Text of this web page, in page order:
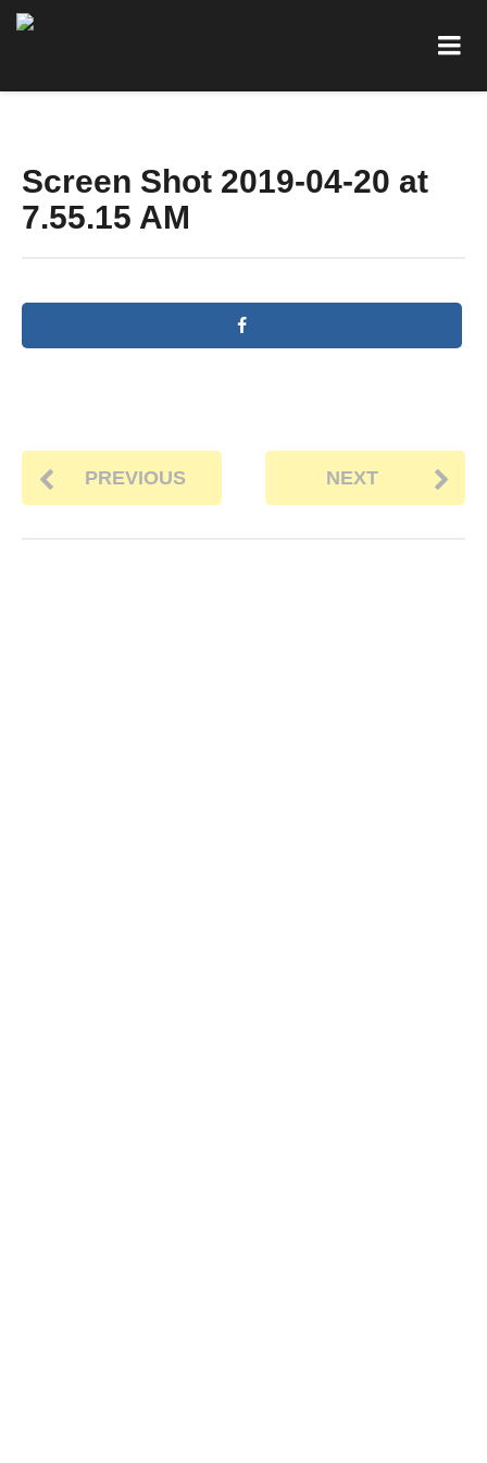
Screen Shot 2019-04-20 at
7.55.15 AM
PREVIOUS NEXT